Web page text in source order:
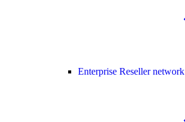
Enterprise Reseller network